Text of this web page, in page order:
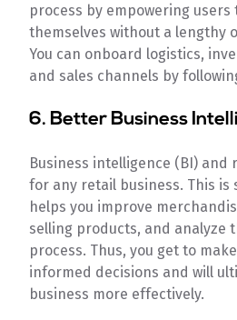
process by empowering
themselves without a lengthy
You can onboard logistics,
and sales channels by
6. Better Business
Business intelligence (BI)
for any retail business. This is
helps you improve
selling products, and analyze
process. Thus, you get to
informed decisions and will
business more effectively.